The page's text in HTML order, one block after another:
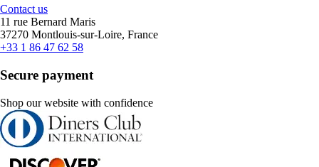
Contact us
11 rue Bernard Maris
37270 Montlouis-sur-Loire, France
+33 1 86 47 62 58
Secure payment
Shop our website with confidence